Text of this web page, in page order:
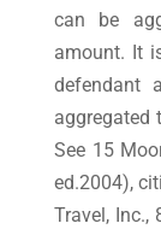
can be
amount. It
defendant
aggregated
See 15
ed.2004),
Travel, Inc.,